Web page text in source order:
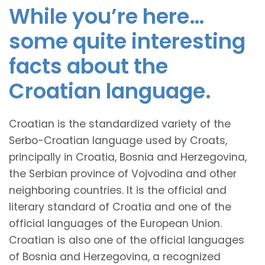
While you’re here…
some quite interesting
facts about the
Croatian language.
Croatian is the standardized variety of the
Serbo-Croatian language used by Croats,
principally in Croatia, Bosnia and Herzegovina,
the Serbian province of Vojvodina and other
neighboring countries. It is the official and
literary standard of Croatia and one of the
official languages of the European Union.
Croatian is also one of the official languages
of Bosnia and Herzegovina, a recognized